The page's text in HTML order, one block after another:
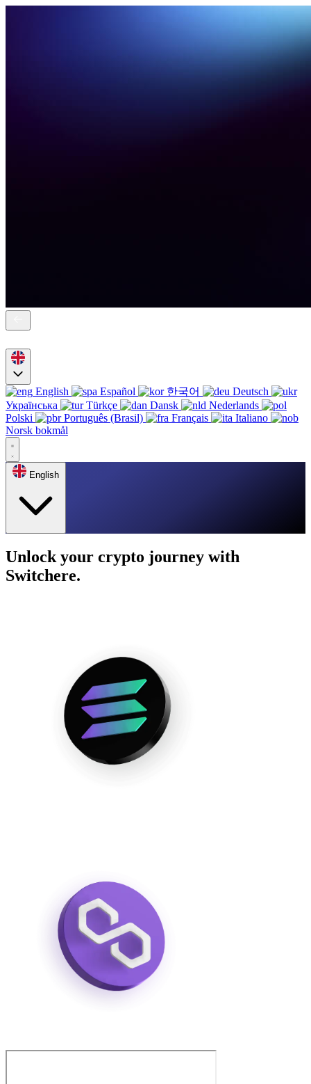
English Español 한국어
Deutsch
Українська
Türkçe Dansk
Nederlands
Polski
Português (Brasil) Français
Italiano
Norsk bokmål
English
Unlock your crypto journey with
Switchere.